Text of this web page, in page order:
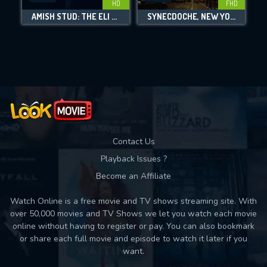
Movies daily download Limit:
HD
AMISH STUD: THE ELI WEAVER STORY
FHD
SYNECDOCHE, NEW YORK
Contact Us
Playback Issues ?
Become an Affiliate
Watch Online is a free movie and TV shows streaming site. With
over 50,000 movies and TV Shows we let you watch each movie
online without having to register or pay. You can also bookmark
or share each full movie and episode to watch it later if you
want.